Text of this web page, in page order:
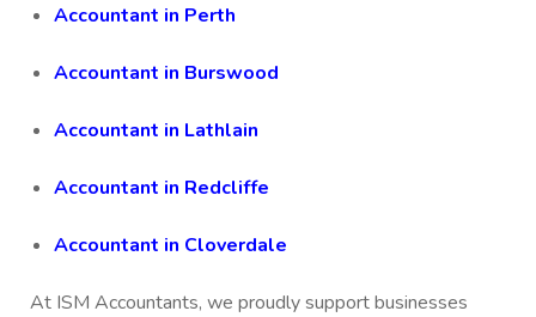
Accountant in Perth
Accountant in Burswood
Accountant in Lathlain
Accountant in Redcliffe
Accountant in Cloverdale
At ISM Accountants, we proudly support businesses